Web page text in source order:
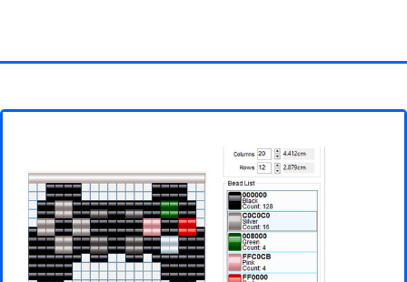
3D objects
Fortnite
Minecraft
Spiderman